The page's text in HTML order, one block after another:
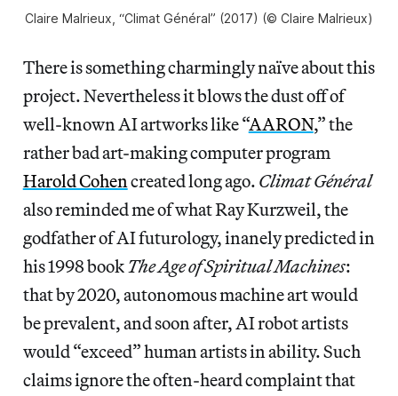
Claire Malrieux, “Climat Général” (2017) (© Claire Malrieux)
There is something charmingly naïve about this
project. Nevertheless it blows the dust off of
well-known AI artworks like “AARON,” the
rather bad art-making computer program
Harold Cohencreated long ago. Climat Général
also reminded me of what Ray Kurzweil, the
godfather of AI futurology, inanely predicted in
his 1998 bookThe Age of Spiritual Machines:
that by 2020, autonomous machine art would
be prevalent, and soon after, AI robot artists
would “exceed” human artists in ability. Such
claims ignore the often-heard complaint that